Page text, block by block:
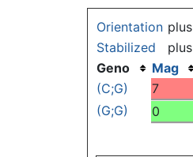
Orientation plus
Stabilized
plus
Geno
Mag
(C;G)
7
(G;G)
0